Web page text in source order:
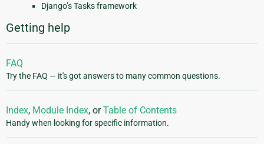
Django’s Tasks framework
Getting help
FAQ
Try the FAQ — it's got answers to many common questions.
Index, Module Index, orTable of Contents
Handy when looking for specific information.